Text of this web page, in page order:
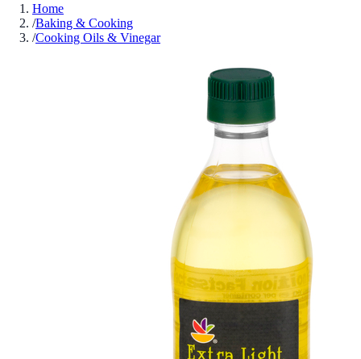
Home
/Baking & Cooking
/Cooking Oils & Vinegar